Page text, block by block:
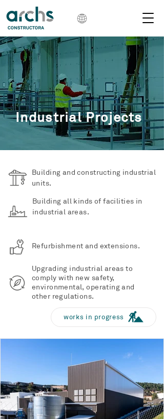
Industrial Projects
Building and constructing industrial
units.
Building all kinds of facilities in
industrial areas.
Refurbishment and extensions.
Upgrading industrial areas to
comply with new safety,
environmental, operating and
other regulations.
works in progress